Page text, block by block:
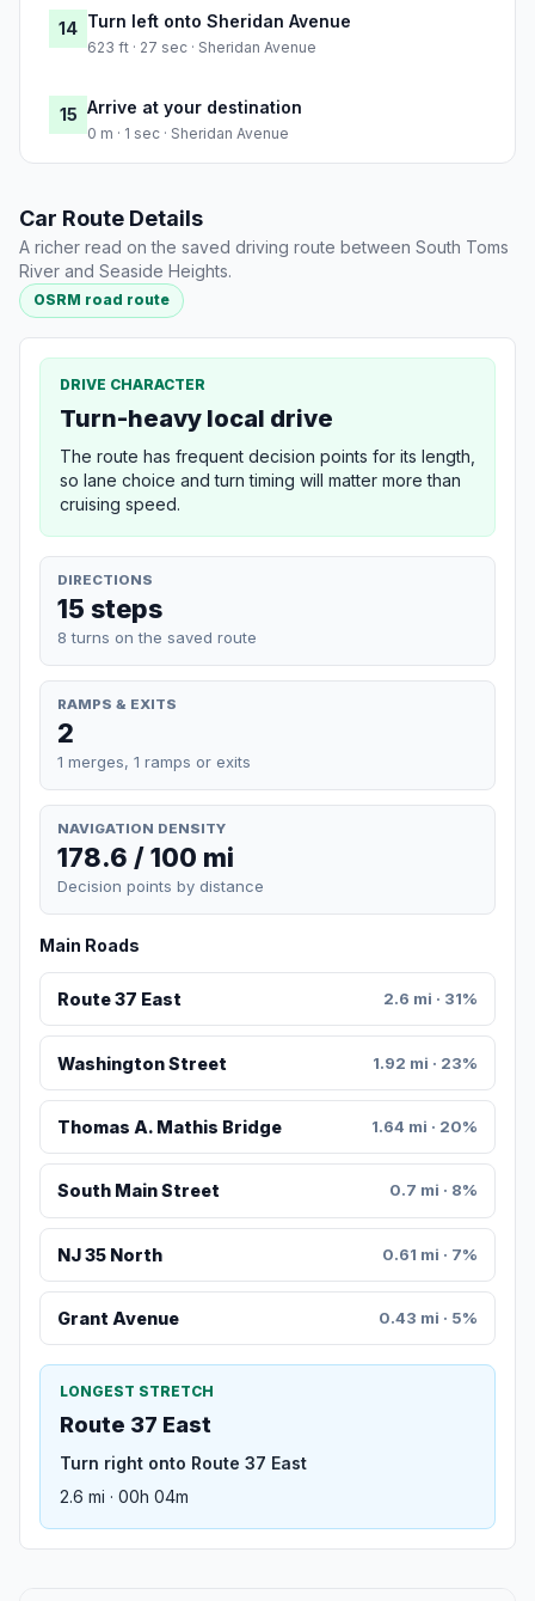
14 Turn left onto Sheridan Avenue
623 ft · 27 sec · Sheridan Avenue
15 Arrive at your destination
0 m · 1 sec · Sheridan Avenue
Car Route Details
A richer read on the saved driving route between South Toms
River and Seaside Heights.
OSRM road route
DRIVE CHARACTER
Turn-heavy local drive
The route has frequent decision points for its length,
so lane choice and turn timing will matter more than
cruising speed.
DIRECTIONS
15 steps
8 turns on the saved route
RAMPS & EXITS
2
1 merges, 1 ramps or exits
NAVIGATION DENSITY
178.6 / 100 mi
Decision points by distance
Main Roads
Route 37 East 2.6 mi · 31%
Washington Street 1.92 mi · 23%
Thomas A. Mathis Bridge 1.64 mi · 20%
South Main Street 0.7 mi · 8%
NJ 35 North 0.61 mi · 7%
Grant Avenue 0.43 mi · 5%
LONGEST STRETCH
Route 37 East
Turn right onto Route 37 East
2.6 mi · 00h 04m